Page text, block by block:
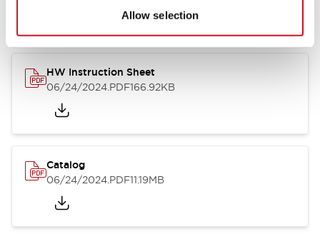
Allow selection
HW Instruction Sheet
06/24/2024.PDF166.92KB
Catalog
06/24/2024.PDF11.19MB